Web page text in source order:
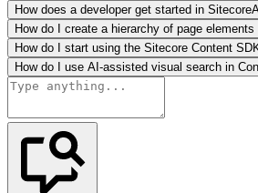
How does a developer get started in
How do I create a hierarchy of page
How do I start using the Sitecore Content
How do I use AI-assisted visual search in